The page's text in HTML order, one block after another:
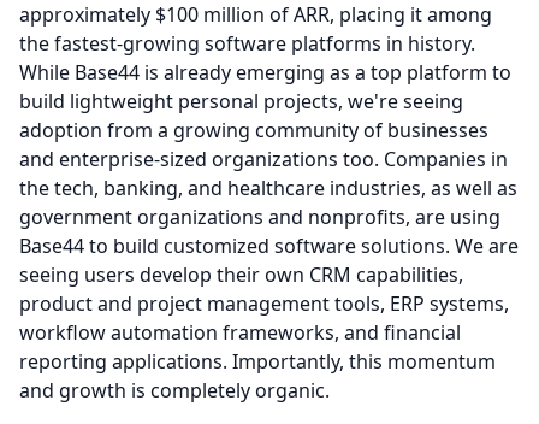
approximately $100 million of ARR, placing it among
the fastest-growing software platforms in history.
While Base44 is already emerging as a top platform to
build lightweight personal projects, we're seeing
adoption from a growing community of businesses
and enterprise-sized organizations too. Companies in
the tech, banking, and healthcare industries, as well as
government organizations and nonprofits, are using
Base44 to build customized software solutions. We are
seeing users develop their own CRM capabilities,
product and project management tools, ERP systems,
workflow automation frameworks, and financial
reporting applications. Importantly, this momentum
and growth is completely organic.